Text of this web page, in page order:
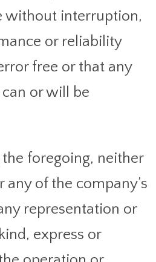
without interruption,
or reliability
free or that any
or will be
foregoing, neither
any of the company’s
representation or
express or